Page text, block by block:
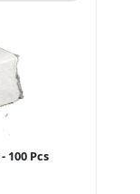
100 Pcs